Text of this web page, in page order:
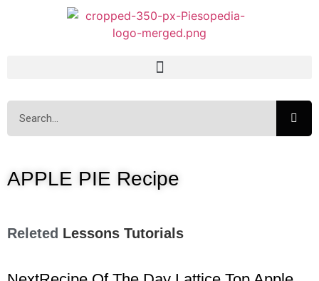
APPLE PIE Recipe
Releted Lessons Tutorials